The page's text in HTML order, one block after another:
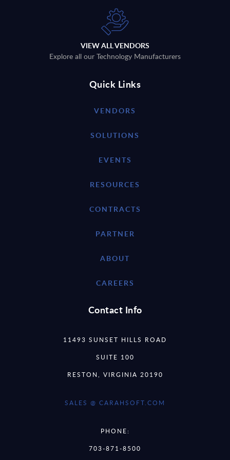
VIEW ALL VENDORS
Explore all our Technology Manufacturers
Quick Links
VENDORS
SOLUTIONS
EVENTS
RESOURCES
CONTRACTS
PARTNER
ABOUT
CAREERS
Contact Info
11493 SUNSET HILLS ROAD
SUITE 100
RESTON, VIRGINIA 20190
SALES @ CARAHSOFT.COM
PHONE:
703-871-8500